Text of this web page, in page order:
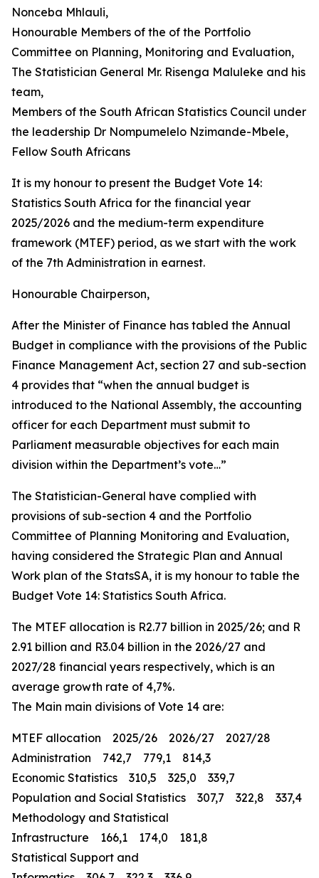
Nonceba Mhlauli,
Honourable Members of the of the Portfolio
Committee on Planning, Monitoring and Evaluation,
The Statistician General Mr. Risenga Maluleke and his
team,
Members of the South African Statistics Council under
the leadership Dr Nompumelelo Nzimande-Mbele,
Fellow South Africans
It is my honour to present the Budget Vote 14:
Statistics South Africa for the financial year
2025/2026 and the medium-term expenditure
framework (MTEF) period, as we start with the work
of the 7th Administration in earnest.
Honourable Chairperson,
After the Minister of Finance has tabled the Annual
Budget in compliance with the provisions of the Public
Finance Management Act, section 27 and sub-section
4 provides that “when the annual budget is
introduced to the National Assembly, the accounting
officer for each Department must submit to
Parliament measurable objectives for each main
division within the Department’s vote…”
The Statistician-General have complied with
provisions of sub-section 4 and the Portfolio
Committee of Planning Monitoring and Evaluation,
having considered the Strategic Plan and Annual
Work plan of the StatsSA, it is my honour to table the
Budget Vote 14: Statistics South Africa.
The MTEF allocation is R2.77 billion in 2025/26; and R
2.91 billion and R3.04 billion in the 2026/27 and
2027/28 financial years respectively, which is an
average growth rate of 4,7%.
The Main main divisions of Vote 14 are:
MTEF allocation 2025/26 2026/27 2027/28
Administration 742,7 779,1 814,3
Economic Statistics 310,5 325,0 339,7
Population and Social Statistics 307,7 322,8 337,4
Methodology and Statistical
Infrastructure 166,1 174,0 181,8
Statistical Support and